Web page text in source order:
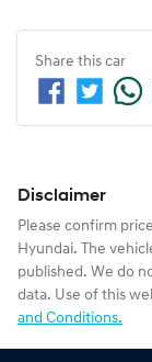
Share this car
Disclaimer
Please confirm
Hyundai. The
published. We do
data. Use of this
and Conditions.